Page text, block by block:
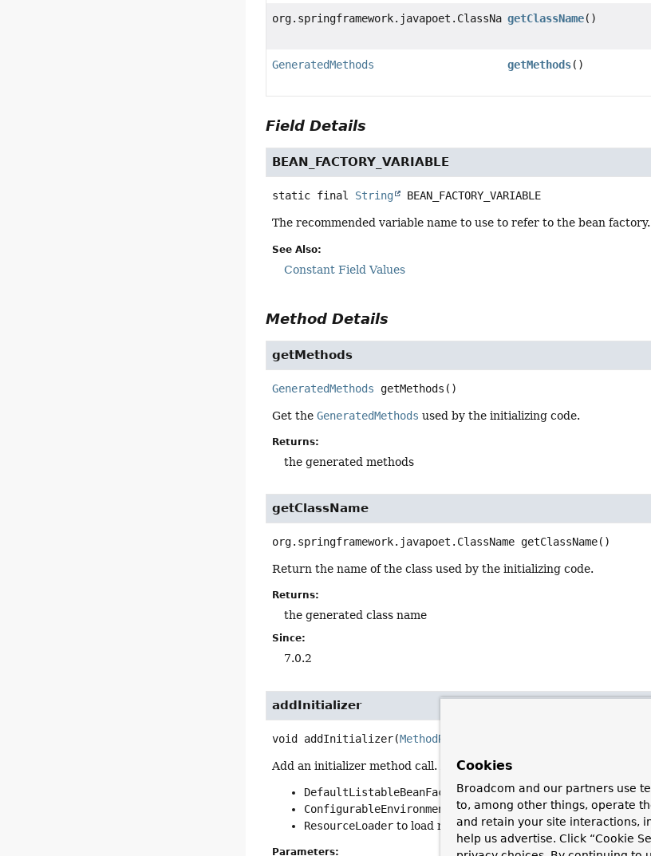
org.springframework.javapoet.ClassNamegetClassName()
GeneratedMethods getMethods()
Field Details
BEAN_FACTORY_VARIABLE
static final String BEAN_FACTORY_VARIABLE
The recommended variable name to use to refer to the bean factory.
See Also:
Constant Field Values
Method Details
getMethods
GeneratedMethods getMethods ()
Get theGeneratedMethods used by the initializing code.
Returns:
the generated methods
getClassName
org.springframework.javapoet.ClassName getClassName()
Return the name of the class used by the initializing code.
Returns:
the generated class name
Since:
7.0.2
addInitializer
void addInitializer(MethodReference
Add an initializer method call. An initializer can use a flexible
DefaultListableBeanFactory, or
ConfigurableEnvironment
orEnvironmentto access the
ResourceLoader to load resources.
Parameters:
Cookies
Broadcom and our partners use
to, among other things, operate
and retain your site interactions,
help us advertise. Click “Cookie